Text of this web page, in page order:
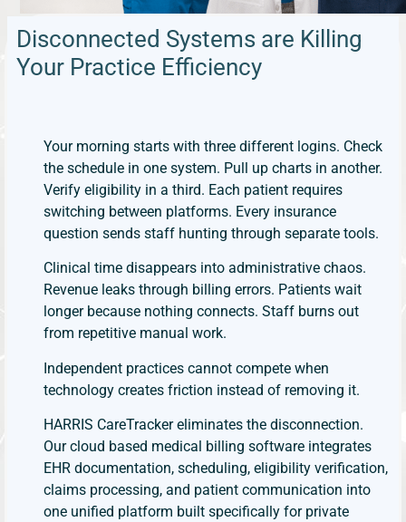
Disconnected Systems are Killing
Your Practice Efficiency ​
Your morning starts with three different logins. Check
the schedule in one system. Pull up charts in another.
Verify eligibility in a third. Each patient requires
switching between platforms. Every insurance
question sends staff hunting through separate tools.
Clinical time disappears into administrative chaos.
Revenue leaks through billing errors. Patients wait
longer because nothing connects. Staff burns out
from repetitive manual work.
Independent practices cannot compete when
technology creates friction instead of removing it.
HARRIS CareTracker eliminates the disconnection.
Our cloud based medical billing software integrates
EHR documentation, scheduling, eligibility verification,
claims processing, and patient communication into
one unified platform built specifically for private